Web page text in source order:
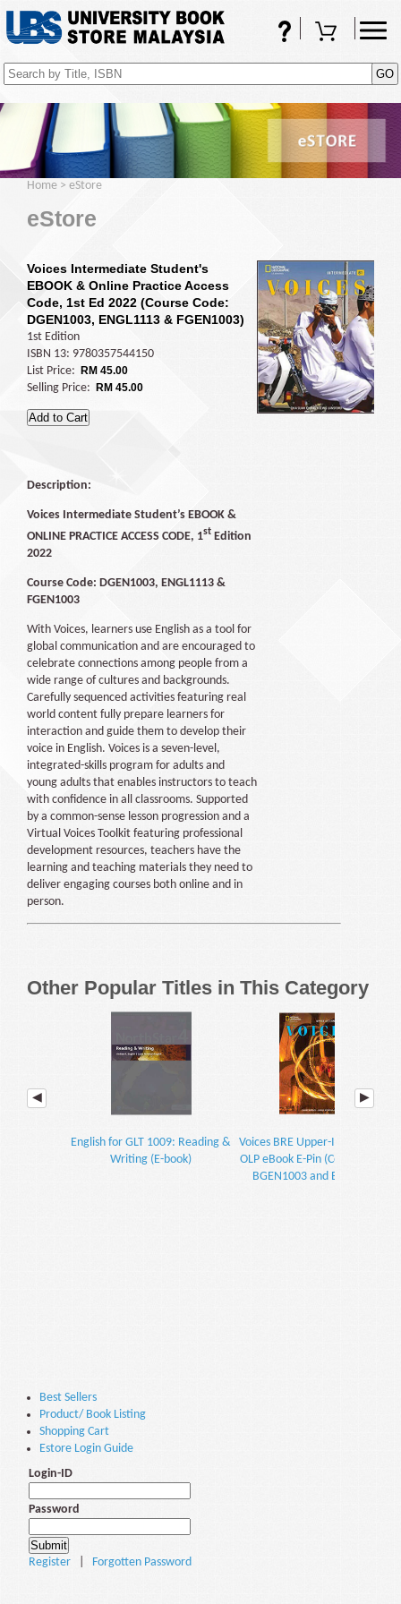
FAQsShopping Cart
Home > eStore
eStore
Voices Intermediate Student's
EBOOK & Online Practice Access
Code, 1st Ed 2022 (Course Code:
DGEN1003, ENGL1113 & FGEN1003)
1st Edition
ISBN 13: 9780357544150
List Price:
RM 45.00
Selling Price: RM 45.00
Description:
Voices Intermediate Student’s EBOOK &
ONLINE PRACTICE ACCESS CODE, 1st Edition
2022
Course Code: DGEN1003, ENGL1113 &
FGEN1003
With Voices, learners use English as a tool for
global communication and are encouraged to
celebrate connections among people from a
wide range of cultures and backgrounds.
Carefully sequenced activities featuring real
world content fully prepare learners for
interaction and guide them to develop their
voice in English. Voices is a seven-level,
integrated-skills program for adults and
young adults that enables instructors to teach
with confidence in all classrooms. Supported
by a common-sense lesson progression and a
Virtual Voices Toolkit featuring professional
development resources, teachers have the
learning and teaching materials they need to
deliver engaging courses both online and in
person.
Other Popular Titles in This Category
English for GLT 1009: Reading &
Writing (E-book)
Voices BRE Upper-Intermediate
OLP eBook E-Pin (Course Codes:
BGEN1003 and BEFE1013)
Best Sellers
Product/ Book Listing
Shopping Cart
Estore Login Guide
Login-ID
Password
Register Forgotten Password